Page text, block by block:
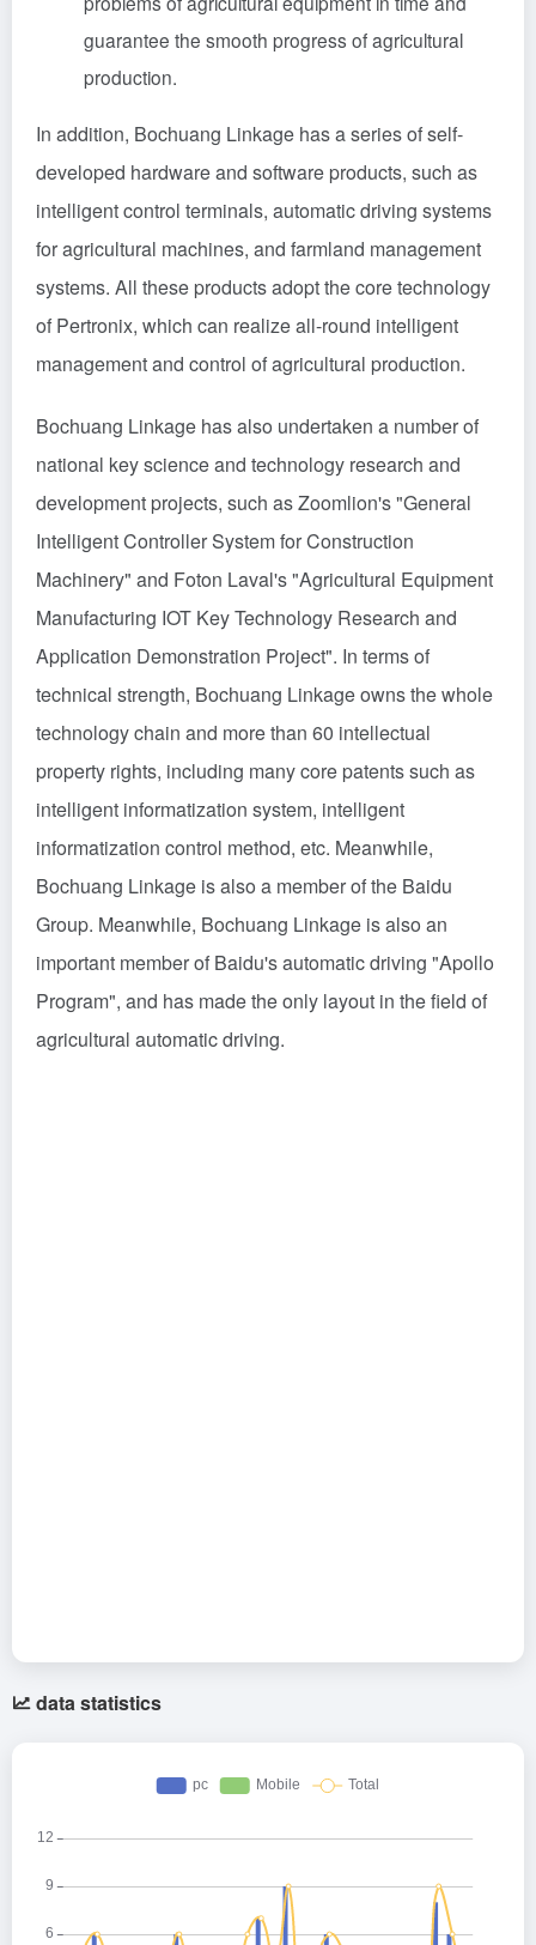
guarantee the smooth progress of agricultural
production.
In addition, Bochuang Linkage has a series of self-
developed hardware and software products, such as
intelligent control terminals, automatic driving systems
for agricultural machines, and farmland management
systems. All these products adopt the core technology
of Pertronix, which can realize all-round intelligent
management and control of agricultural production.
Bochuang Linkage has also undertaken a number of
national key science and technology research and
development projects, such as Zoomlion's "General
Intelligent Controller System for Construction
Machinery" and Foton Laval's "Agricultural Equipment
Manufacturing IOT Key Technology Research and
Application Demonstration Project". In terms of
technical strength, Bochuang Linkage owns the whole
technology chain and more than 60 intellectual
property rights, including many core patents such as
intelligent informatization system, intelligent
informatization control method, etc. Meanwhile,
Bochuang Linkage is also a member of the Baidu
Group. Meanwhile, Bochuang Linkage is also an
important member of Baidu's automatic driving "Apollo
Program", and has made the only layout in the field of
agricultural automatic driving.
data statistics